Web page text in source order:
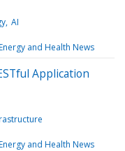
AI
and Health News
Application
and Health News